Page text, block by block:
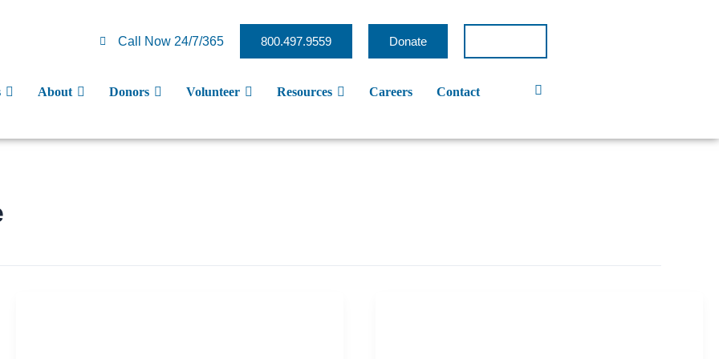
Call Now 24/7/365 800.497.9559 Donate
About Donors Volunteer Resources Careers Contact